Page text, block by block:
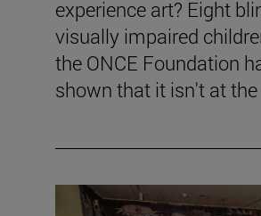
experience art? Eight
visually impaired
the ONCE Foundation
shown that it isn't at